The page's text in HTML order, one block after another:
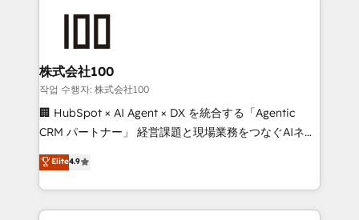
end solutions that integrate CRM, AI automation,
inbound and loop marketing, content, and digital
creativity. Our multicultural team works in Spanish,
Portuguese, and English to design scalable strategies
that drive measurable growth. 🌎 Highlights: • 10+
Platform Migration Excellence. • Top 3 Partner of the
Year LATAM 2022, 2023, 2024, 2025. • Partner of the
株式会社100
작업 수행자: 株式会社100
🏢 HubSpot × AI Agent × DX を統合する「Agentic
CRM パートナー」 経営課題と現場業務をつなぐAIネイ
ティブ・エージェンシーとして、HubSpot Eliteの実装
力で顧客フロント業務を再設計します。 💡 100inc は何
をする会社か？ HubSpotを共通基盤に、AIエージェン
トを組み込んだ顧客フロント業務（マーケティング・営
Elite4.9